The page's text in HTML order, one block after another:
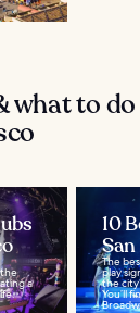
what to
the
a
10
The
play
the
You’ll